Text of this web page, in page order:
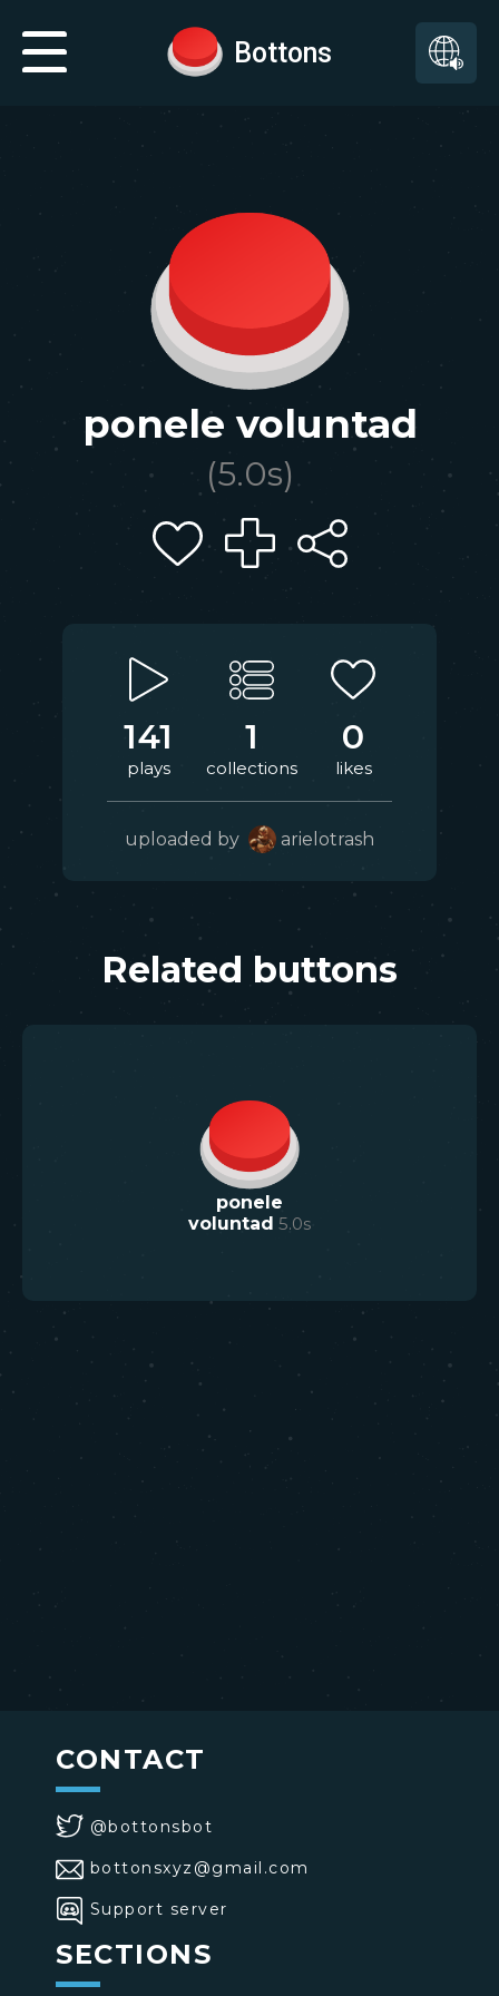
Bottons
ponele voluntad
(5.0s)
141
plays
1
collections
0
likes
uploaded by arielotrash
Related buttons
ponele
voluntad 5.0s
CONTACT
@bottonsbot
bottonsxyz@gmail.com
Support server
SECTIONS